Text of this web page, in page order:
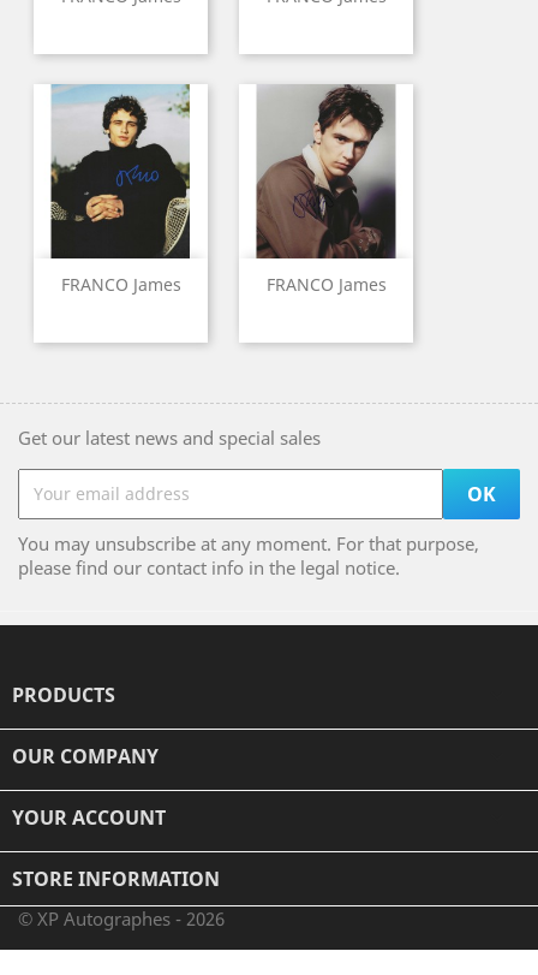
FRANCO James FRANCO James
Get our latest news and special sales
You may unsubscribe at any moment. For that purpose,
please find our contact info in the legal notice.
PRODUCTS
OUR COMPANY
YOUR ACCOUNT
STORE INFORMATION
© XP Autographes - 2026